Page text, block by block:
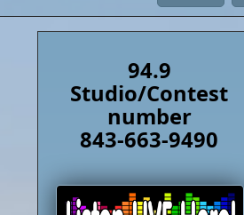
94.9
Studio/Contest
number
843-663-9490